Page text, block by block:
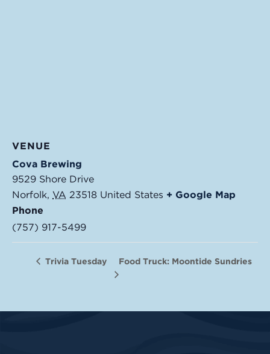
VENUE
Cova Brewing
9529 Shore Drive
Norfolk, VA 23518 United States + Google Map
Phone
(757) 917-5499
Trivia Tuesday Food Truck: Moontide Sundries